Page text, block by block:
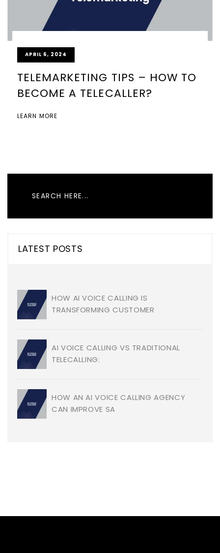
APRIL 6, 2024
TELEMARKETING TIPS – HOW TO
BECOME A TELECALLER?
LEARN MORE
LATEST POSTS
HOW AI VOICE CALLING IS
TRANSFORMING CUSTOMER
AI VOICE CALLING VS TRADITIONAL
TELECALLING:
HOW AN AI VOICE CALLING AGENCY
CAN IMPROVE SA